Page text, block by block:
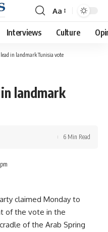
Font
Resizer
Aa
Interviews Culture
in landmark Tunisia vote
landmark
6 Min Read
claimed Monday to
of the vote in the
of the Arab Spring